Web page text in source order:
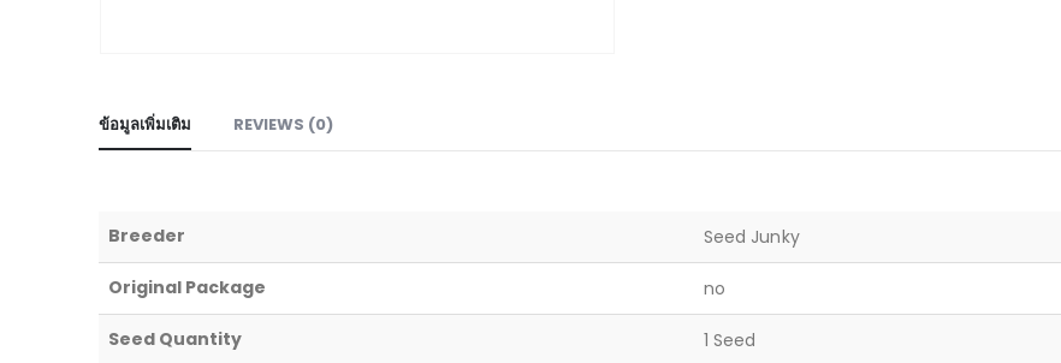
ข้อมูลเพิ่มเติม REVIEWS (0)
Breeder Seed Junky
Original Package no
Seed Quantity 1 Seed